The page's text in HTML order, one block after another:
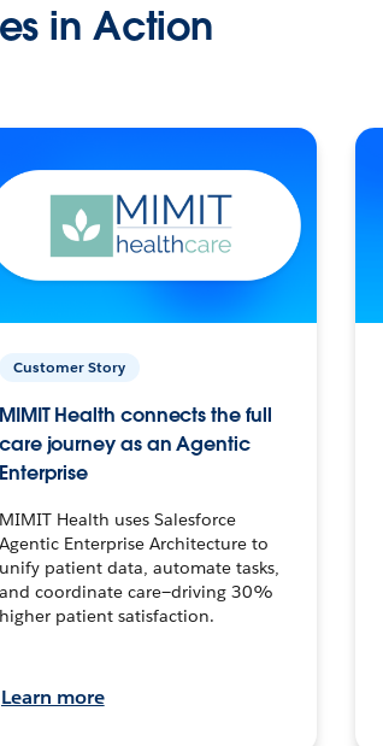
in Action
Customer Story
MIMIT Health connects the full
care journey as an Agentic
Enterprise
MIMIT Health uses Salesforce
Agentic Enterprise Architecture to
unify patient data, automate tasks,
and coordinate care—driving 30%
higher patient satisfaction.
Learn more